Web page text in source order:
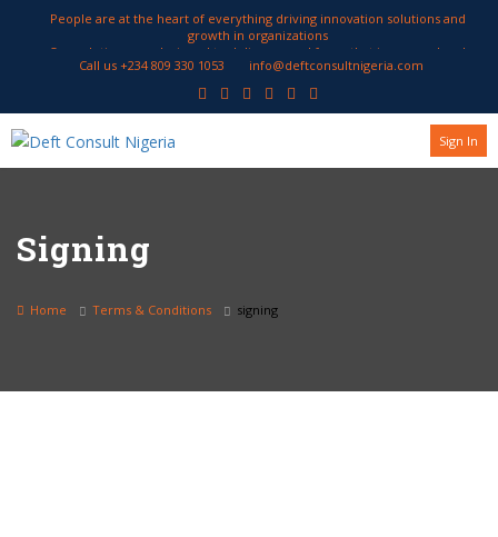
People are at the heart of everything driving innovation solutions and
growth in organizations
Our solutions are designed to deliver a workforce that is engaged and
productive
We work with our clients to develop HR strategies geared to attract and
retain employees encourage innovation and enhance performance
Call us +234 809 330 1053 info@deftconsultnigeria.com
Sign In
Signing
Home Terms & Conditions signing